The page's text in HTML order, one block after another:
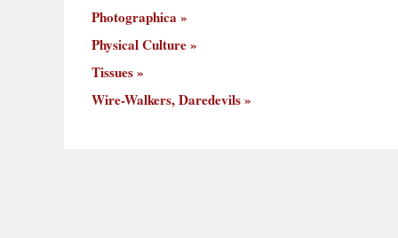
Photographica
Physical Culture
Tissues
Wire-Walkers, Daredevils